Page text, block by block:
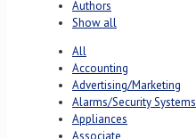
Authors
Show all
All
Accounting
Advertising/Marketing
Alarms/Security Systems
Appliances
Associate